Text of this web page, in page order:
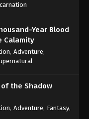
Year Blood
Calamity
, Adventure,
of the Shadow
, Adventure, Fantasy,